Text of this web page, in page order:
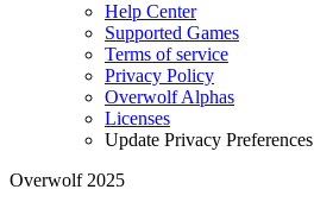
Help Center
Supported Games
Terms of service
Privacy Policy
Overwolf Alphas
Licenses
Update Privacy Preferences
Overwolf 2025